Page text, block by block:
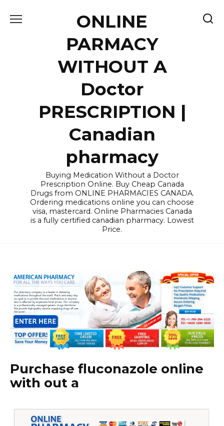
ONLINE
PARMACY
WITHOUT A
Doctor
PRESCRIPTION |
Canadian
pharmacy
Buying Medication Without a Doctor
Prescription Online. Buy Cheap Canada
Drugs from ONLINE PHARMACIES CANADA.
Ordering medications online you can choose
visa, mastercard. Online Pharmacies Canada
is a fully certified canadian pharmacy. Lowest
Price.
Purchase fluconazole online
with out a